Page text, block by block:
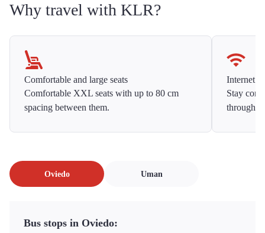
Why travel with KLR?
Comfortable and large seats
Comfortable XXL seats with up to 80 cm
spacing between them.
Internet
Stay
Oviedo Uman
Bus stops in Oviedo: